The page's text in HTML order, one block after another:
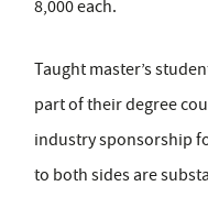
8,000 each.
Taught master’s
part of their degree
industry sponsorship
to both sides are